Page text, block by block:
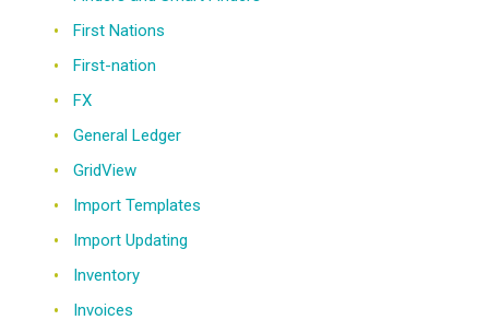
First Nations
First-nation
FX
General Ledger
GridView
Import Templates
Import Updating
Inventory
Invoices